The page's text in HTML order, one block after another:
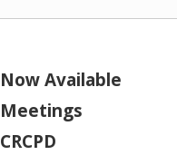
Now Available
Meetings
CRCPD